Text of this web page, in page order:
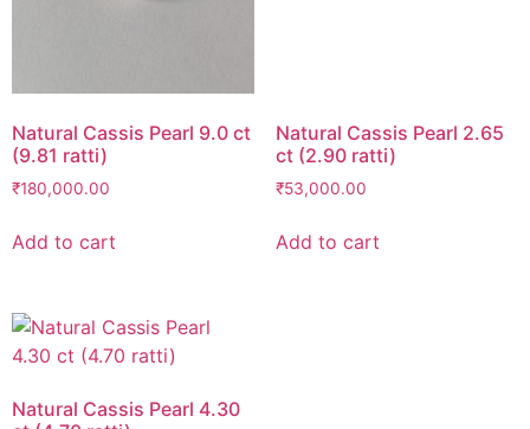
Natural Cassis Pearl 9.0 ct
(9.81 ratti)
₹180,000.00
Add to cart
Natural Cassis Pearl 2.65
ct (2.90 ratti)
₹53,000.00
Add to cart
Natural Cassis Pearl 4.30